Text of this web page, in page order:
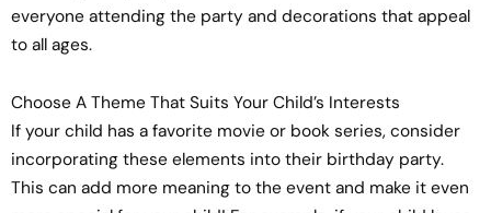
everyone attending the party and decorations that appeal
to all ages.
Choose A Theme That Suits Your Child’s Interests
If your child has a favorite movie or book series, consider
incorporating these elements into their birthday party.
This can add more meaning to the event and make it even